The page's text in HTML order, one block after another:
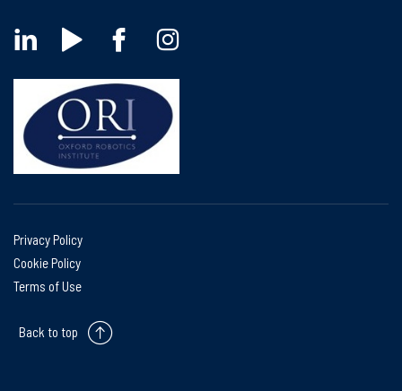
Privacy Policy
Cookie Policy
Terms of Use
Back to top